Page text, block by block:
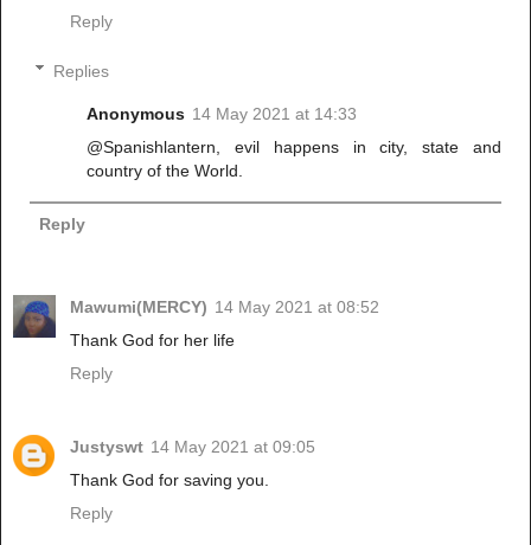
Reply
Replies
Anonymous 14 May 2021 at 14:33
@Spanishlantern, evil happens in city, state and
country of the World.
Reply
Mawumi(MERCY) 14 May 2021 at 08:52
Thank God for her life
Reply
Justyswt 14 May 2021 at 09:05
Thank God for saving you.
Reply